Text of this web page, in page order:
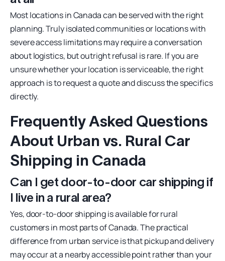
Most locations in Canada can be served with the right
planning. Truly isolated communities or locations with
severe access limitations may require a conversation
about logistics, but outright refusal is rare. If you are
unsure whether your location is serviceable, the right
approach is to request a quote and discuss the specifics
directly.
Frequently Asked Questions
About Urban vs. Rural Car
Shipping in Canada
Can I get door-to-door car shipping if
I live in a rural area?
Yes, door-to-door shipping is available for rural
customers in most parts of Canada. The practical
difference from urban service is that pickup and delivery
may occur at a nearby accessible point rather than your